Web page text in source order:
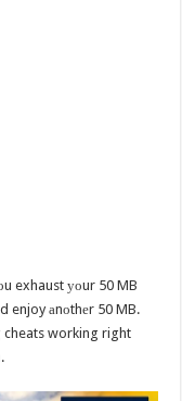
exhaust уоur 50 MB
enjoy аnоthеr 50 MB.
cheats working right